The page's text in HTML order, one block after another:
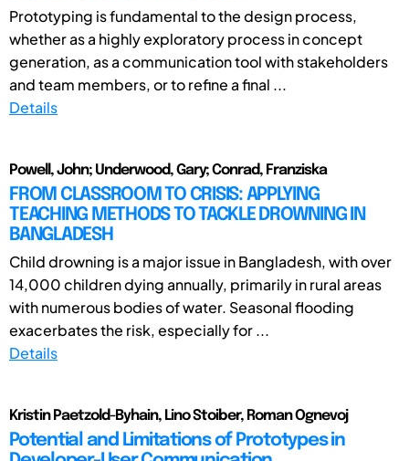
Prototyping is fundamental to the design process,
whether as a highly exploratory process in concept
generation, as a communication tool with stakeholders
and team members, or to refine a final ...
Details
Powell, John; Underwood, Gary; Conrad, Franziska
FROM CLASSROOM TO CRISIS: APPLYING
TEACHING METHODS TO TACKLE DROWNING IN
BANGLADESH
Child drowning is a major issue in Bangladesh, with over
14,000 children dying annually, primarily in rural areas
with numerous bodies of water. Seasonal flooding
exacerbates the risk, especially for ...
Details
Kristin Paetzold-Byhain, Lino Stoiber, Roman Ognevoj
Potential and Limitations of Prototypes in